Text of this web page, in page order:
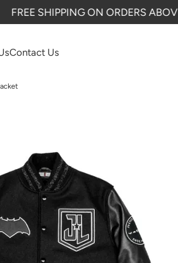
SHIPPING ON ORDERS ABOVE $90
Contact Us